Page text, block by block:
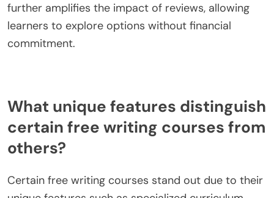
and overall learning experience. Positive reviews
can enhance a course’s credibility, while negative
feedback may deter enrollment. Additionally,
personalized feedback, which can sway decision-
making. The availability of free writing courses
further amplifies the impact of reviews, allowing
learners to explore options without financial